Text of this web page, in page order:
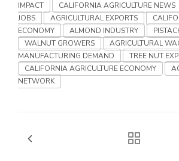
Washington State Farm Bureau
Haylie Shipp
IMPACT
CALIFORNIA AGRICULTURE NEWS
JOBS
AGRICULTURAL EXPORTS
ECONOMY
ALMOND INDUSTRY
WALNUT GROWERS
AGRICULTURAL
MANUFACTURING DEMAND
TREE NUT
CALIFORNIA AGRICULTURE ECONOMY
NETWORK